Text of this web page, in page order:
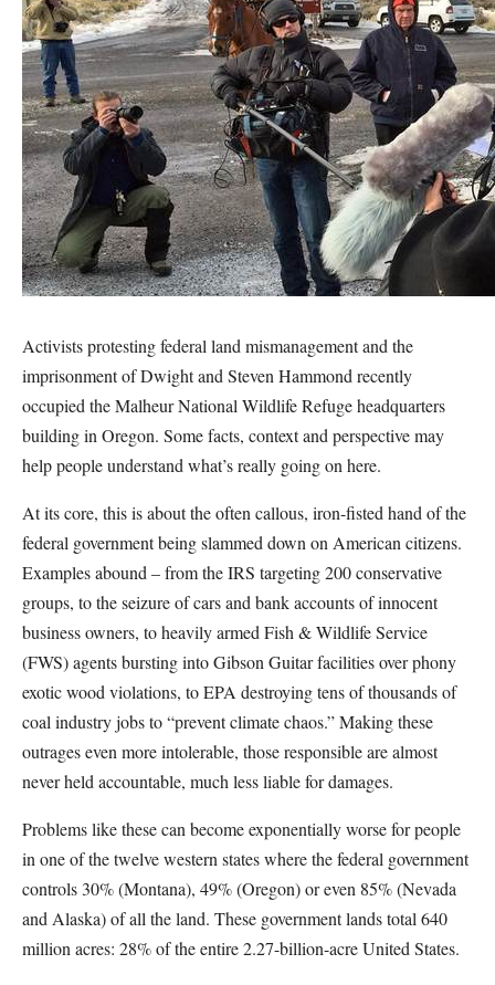
Activists protesting federal land mismanagement and the
imprisonment of Dwight and Steven Hammond recently
occupied the Malheur National Wildlife Refuge headquarters
building in Oregon. Some facts, context and perspective may
help people understand what’s really going on here.
At its core, this is about the often callous, iron-fisted hand of the
federal government being slammed down on American citizens.
Examples abound – from the IRS targeting 200 conservative
groups, to the seizure of cars and bank accounts of innocent
business owners, to heavily armed Fish & Wildlife Service
(FWS) agents bursting into Gibson Guitar facilities over phony
exotic wood violations, to EPA destroying tens of thousands of
coal industry jobs to “prevent climate chaos.” Making these
outrages even more intolerable, those responsible are almost
never held accountable, much less liable for damages.
Problems like these can become exponentially worse for people
in one of the twelve western states where the federal government
controls 30% (Montana), 49% (Oregon) or even 85% (Nevada
and Alaska) of all the land. These government lands total 640
million acres: 28% of the entire 2.27-billion-acre United States.